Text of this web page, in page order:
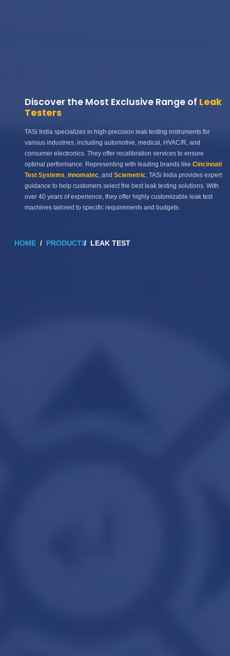
Discover the Most Exclusive Range of Leak
Testers
TASi India specializes in high-precision leak testing instruments for
various industries, including automotive, medical, HVAC/R, and
consumer electronics. They offer recalibration services to ensure
optimal performance. Representing with leading brands like Cincinnati
Test Systems innomatec , and Sciemetric , TASi India provides expert
guidance to help customers select the best leak testing solutions. With
over 40 years of experience, they offer highly customizable leak test
machines tailored to specific requirements and budgets.
HOME PRODUCTS LEAK TEST